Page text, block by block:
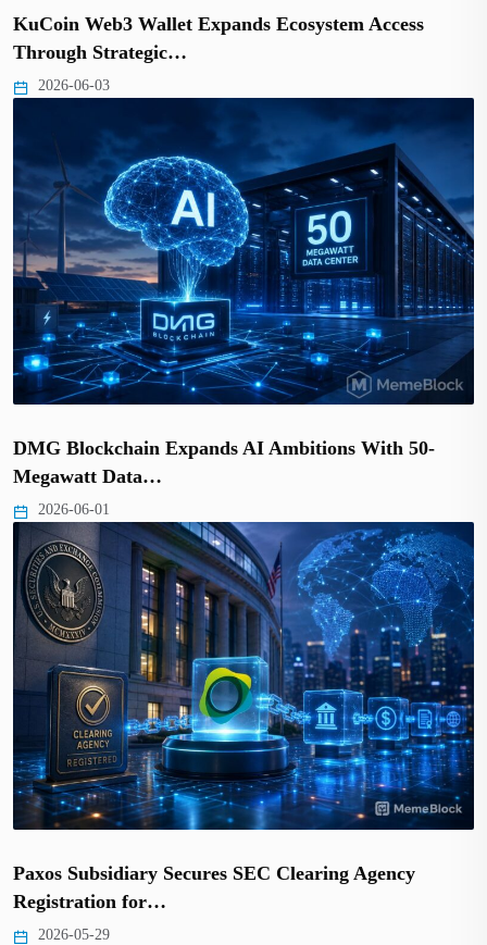
KuCoin Web3 Wallet Expands Ecosystem Access
Through Strategic…
2026-06-03
DMG Blockchain Expands AI Ambitions With 50-
Megawatt Data…
2026-06-01
Paxos Subsidiary Secures SEC Clearing Agency
Registration for…
2026-05-29